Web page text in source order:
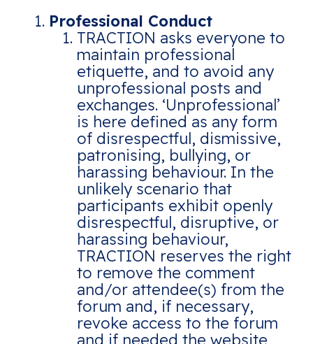
Professional Conduct
TRACTION asks everyone to
maintain professional
etiquette, and to avoid any
unprofessional posts and
exchanges. ‘Unprofessional’
is here defined as any form
of disrespectful, dismissive,
patronising, bullying, or
harassing behaviour. In the
unlikely scenario that
participants exhibit openly
disrespectful, disruptive, or
harassing behaviour,
TRACTION reserves the right
to remove the comment
and/or attendee(s) from the
forum and, if necessary,
revoke access to the forum
and if needed the website